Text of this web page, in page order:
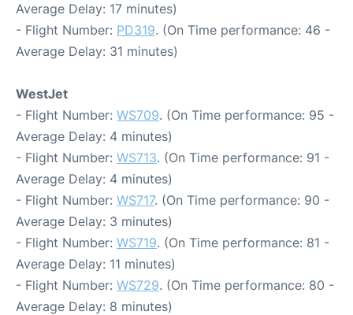
Average Delay: 17 minutes)
- Flight Number: PD319. (On Time performance: 46 -
Average Delay: 31 minutes)
WestJet
- Flight Number: WS709. (On Time performance: 95 -
Average Delay: 4 minutes)
- Flight Number: WS713. (On Time performance: 91 -
Average Delay: 4 minutes)
- Flight Number: WS717. (On Time performance: 90 -
Average Delay: 3 minutes)
- Flight Number: WS719. (On Time performance: 81 -
Average Delay: 11 minutes)
- Flight Number: WS729. (On Time performance: 80 -
Average Delay: 8 minutes)